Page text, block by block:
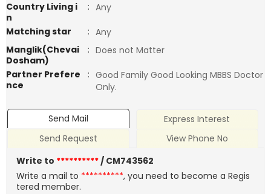
Country Living i
n
: Any
Matching star
: Any
Manglik(Chevai
Dosham)
: Does not Matter
Partner Prefere
nce
: Good Family Good Looking MBBS Doctor
Only.
Send Mail
Express Interest
Send Request
View Phone No
Write to **********/ CM743562
Write a mail to **********, you need to become a Regis
tered member.